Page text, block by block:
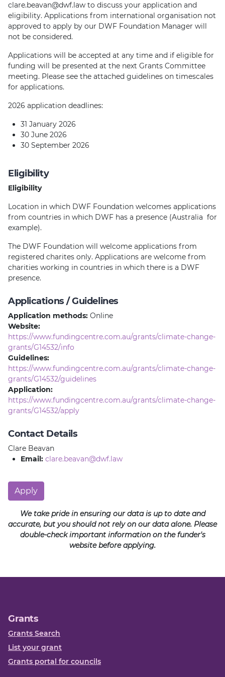
clare.beavan@dwf.law to discuss your application and
eligibility. Applications from international organisation not
approved to apply by our DWF Foundation Manager will
not be considered.
Applications will be accepted at any time and if eligible for
funding will be presented at the next Grants Committee
meeting. Please see the attached guidelines on timescales
for applications.
2026 application deadlines:
31 January 2026
30 June 2026
30 September 2026
Eligibility
Eligibility
Location in which DWF Foundation welcomes applications
from countries in which DWF has a presence (Australia for
example).
The DWF Foundation will welcome applications from
registered charites only. Applications are welcome from
charities working in countries in which there is a DWF
presence.
Applications / Guidelines
Application methods: Online
Website:
https://www.fundingcentre.com.au/grants/climate-change-
grants/G14532/info
Guidelines:
https://www.fundingcentre.com.au/grants/climate-change-
grants/G14532/guidelines
Application:
https://www.fundingcentre.com.au/grants/climate-change-
grants/G14532/apply
Contact Details
Clare Beavan
Email: clare.beavan@dwf.law
Apply
We take pride in ensuring our data is up to date and
accurate, but you should not rely on our data alone. Please
double-check important information on the funder's
website before applying.
Grants
Grants Search
List your grant
Grants portal for councils